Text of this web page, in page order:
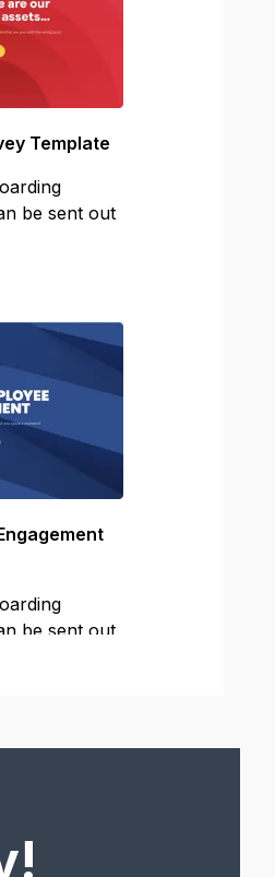
Template
be sent out
be sent out